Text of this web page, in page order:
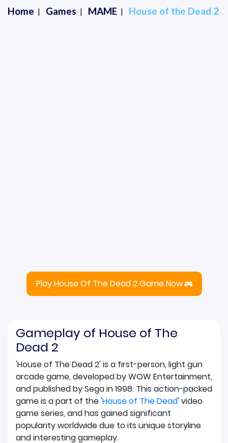
Home Games MAME House of the Dead 2
Play House Of The Dead 2 Game Now
Gameplay of House of The
Dead 2
'House of The Dead 2' is a first-person, light gun
arcade game, developed by WOW Entertainment,
and published by Sega in 1998. This action-packed
game is a part of the 'House of The Dead' video
game series, and has gained significant
popularity worldwide due to its unique storyline
and interesting gameplay.